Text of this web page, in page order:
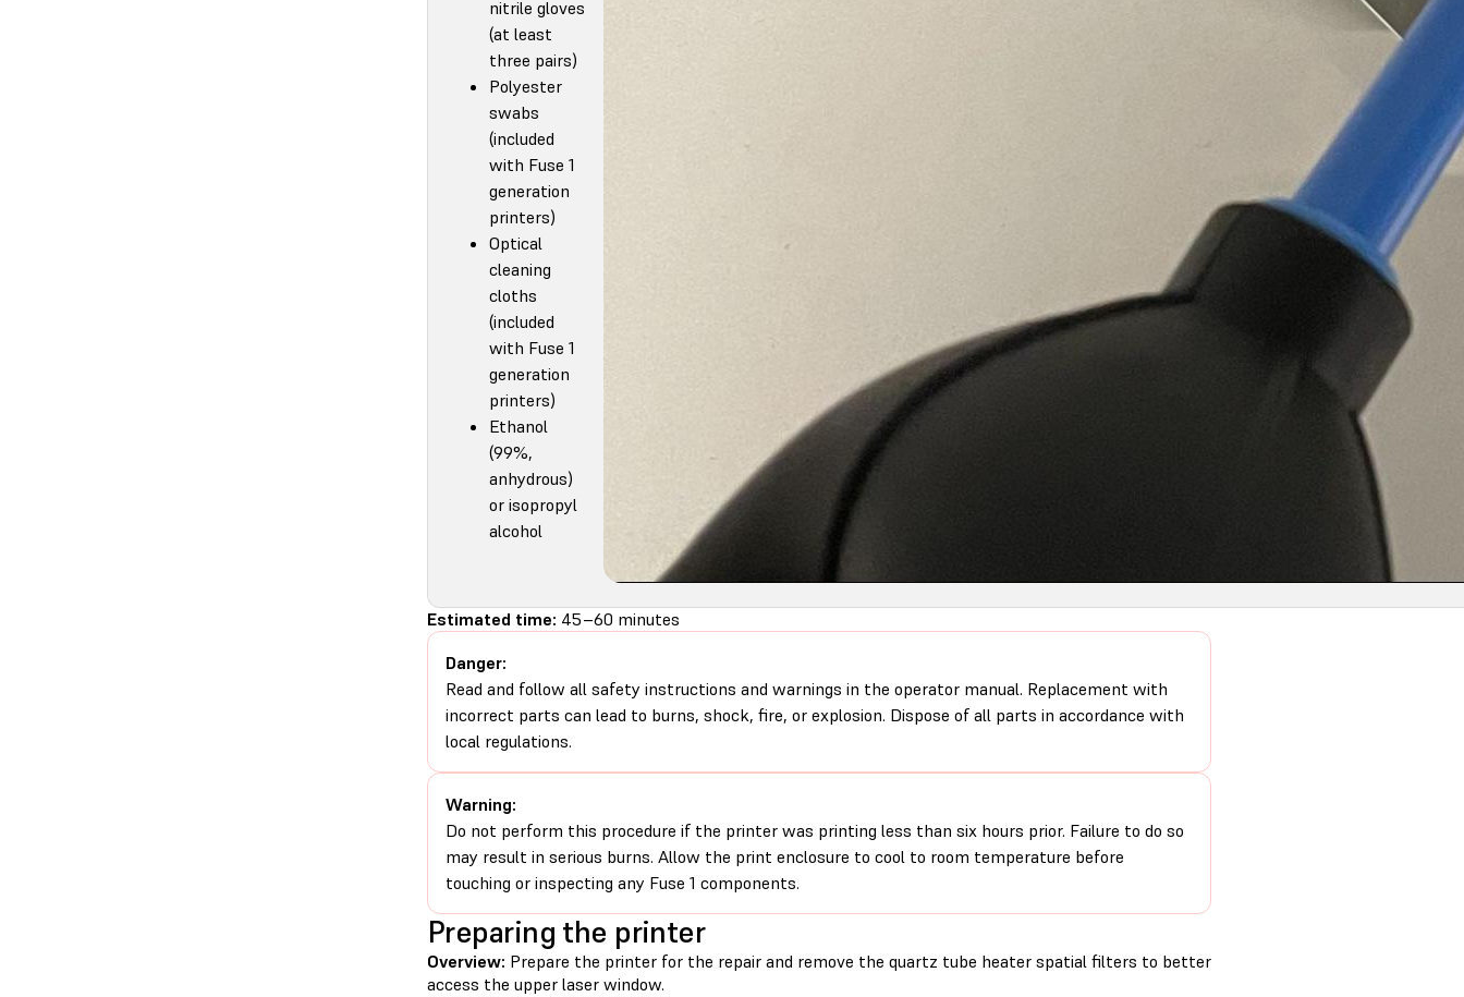
nitrile gloves
(at least
three pairs)
Polyester
swabs
(included
with Fuse 1
generation
printers)
Optical
cleaning
cloths
(included
with Fuse 1
generation
printers)
Ethanol
(99%,
anhydrous)
or isopropyl
alcohol
Estimated time: 45–60 minutes
Danger:
Read and follow all safety instructions and warnings in the operator manual. Replacement with
incorrect parts can lead to burns, shock, fire, or explosion. Dispose of all parts in accordance with
local regulations.
Warning:
Do not perform this procedure if the printer was printing less than six hours prior. Failure to do so
may result in serious burns. Allow the print enclosure to cool to room temperature before
touching or inspecting any Fuse 1 components.
Preparing the printer
Overview: Prepare the printer for the repair and remove the quartz tube heater spatial filters to better
access the upper laser window.